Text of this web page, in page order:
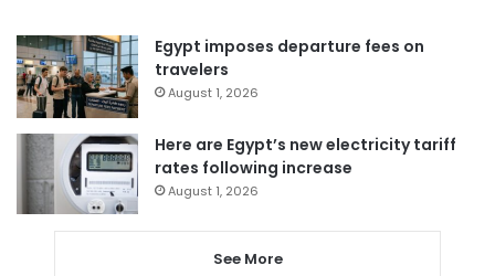
Egypt imposes departure fees on
travelers
August 1, 2026
Here are Egypt’s new electricity tariff
rates following increase
August 1, 2026
See More